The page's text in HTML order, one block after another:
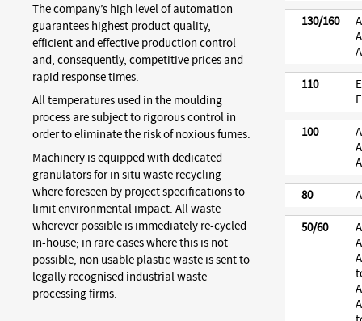
The company’s high level of automation
guarantees highest product quality,
efficient and effective production control
and, consequently, competitive prices and
rapid response times.
All temperatures used in the moulding
process are subject to rigorous control in
order to eliminate the risk of noxious fumes.
Machinery is equipped with dedicated
granulators for in situ waste recycling
where foreseen by project specifications to
limit environmental impact. All waste
wherever possible is immediately re-cycled
in-house; in rare cases where this is not
possible, non usable plastic waste is sent to
legally recognised industrial waste
processing firms.
130/160
110
100
80
50/60